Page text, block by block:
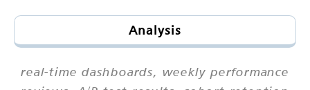
Analysis
real-time dashboards, weekly performance